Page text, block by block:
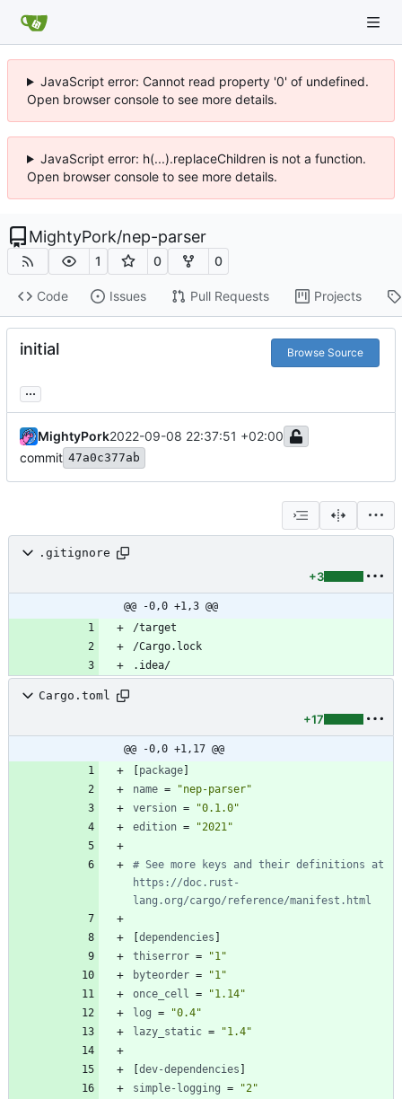
JavaScript error: Cannot read property '0' of undefined.
Open browser console to see more details.
JavaScript error: h(...).replaceChildren is not a function.
Open browser console to see more details.
MightyPork/nep-parser
1 0 0
Code Issues Pull Requests Projects
initial Browse Source
...
MightyPork2022-09-08 22:37:51 +02:00
commit 47a0c377ab
.gitignore
+3
@@ -0,0 +1,3 @@
Cargo.toml
+17
@@ -0,0 +1,17 @@
[package]
name =
"nep-parser"
version =
"0.1.0"
edition = "2021"
# See more keys and their definitions at
https://doc.rust-
lang.org/cargo/reference/manifest.html
[dependencies ]
thiserror =
"1"
byteorder =
"1"
once_cell
=
"1.14"
log =
"0.4"
lazy_static = "1.4"
[dev-dependencies ]
simple-logging =
"2"